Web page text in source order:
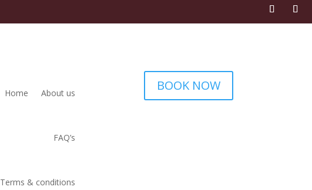
Home About us
FAQ’s
Terms & conditions
BOOK NOW